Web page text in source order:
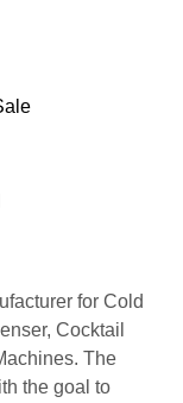
for Cold
Cocktail
The
the goal to